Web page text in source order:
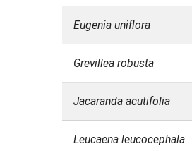
Eugenia uniflora
Grevillea robusta
Jacaranda acutifolia
Leucaena leucocephala